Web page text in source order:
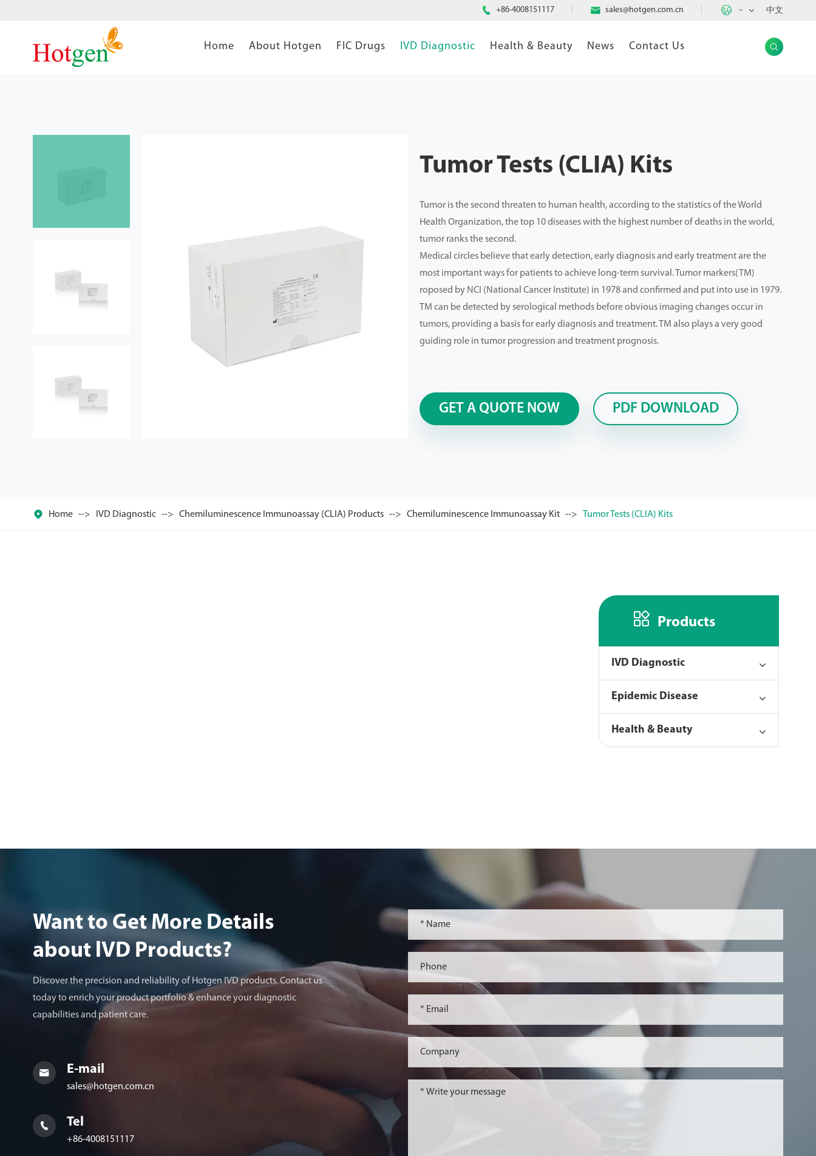
 +86-4008151117  sales@hotgen.com.cn  EN 中文
Home About Hotgen FIC Drugs IVD Diagnostic Health & Beauty News Contact Us 
Tumor Tests (CLIA) Kits
Tumor is the second threaten to human health, according to the statistics of the World
Health Organization, the top 10 diseases with the highest number of deaths in the world,
tumor ranks the second.
Medical circles believe that early detection, early diagnosis and early treatment are the
most important ways for patients to achieve long-term survival. Tumor markers(TM)
roposed by NCI (National Cancer Institute) in 1978 and confirmed and put into use in 1979.
TM can be detected by serological methods before obvious imaging changes occur in
tumors, providing a basis for early diagnosis and treatment. TM also plays a very good
guiding role in tumor progression and treatment prognosis.
GET A QUOTE NOW PDF DOWNLOAD
 Home IVD Diagnostic Chemiluminescence Immunoassay (CLIA) Products Chemiluminescence Immunoassay Kit Tumor Tests (CLIA) Kits
 Products
IVD Diagnostic
Epidemic Disease
Health & Beauty
Want to Get More Details
about lVD Products?
Discover the precision and reliability of Hotgen IVD products. Contact us
today to enrich your product portfolio & enhance your diagnostic
capabilities and patient care.
 E-mail
sales@hotgen.com.cn
 Tel
+86-4008151117